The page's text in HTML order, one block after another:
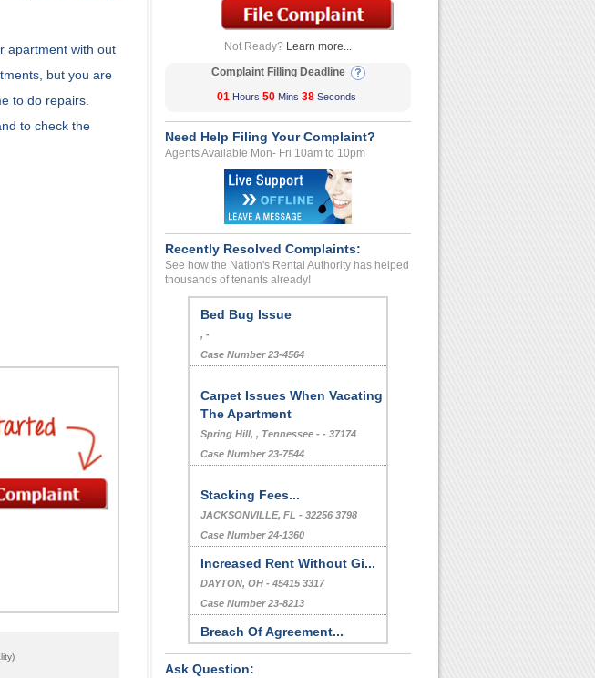
apartment with out
but you are
to do repairs.
to check the
Not Ready? Learn more...
Complaint Filling Deadline
01 Hours 50 Mins 38 Seconds
Need Help Filing Your Complaint?
Agents Available Mon- Fri 10am to 10pm
Recently Resolved Complaints:
See how the Nation's Rental Authority has helped
thousands of tenants already!
Bed Bug Issue
, -
Case Number 23-4564
Carpet Issues When Vacating
The Apartment
Spring Hill, , Tennessee - - 37174
Case Number 23-7544
Stacking Fees...
JACKSONVILLE, FL - 32256 3798
Case Number 24-1360
Increased Rent Without Gi...
DAYTON, OH - 45415 3317
Case Number 23-8213
Breach Of Agreement...
Stone Mountain, Georgia - 30083
Case Number 24-1690
Ask Question: